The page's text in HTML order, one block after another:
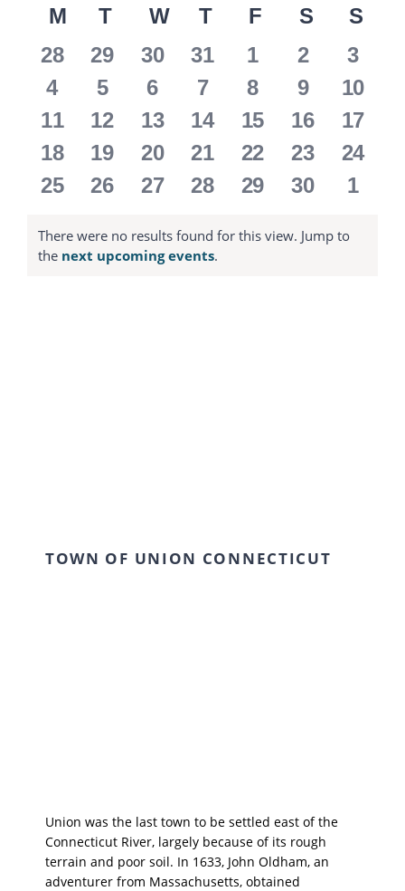
date.
Calendar
of
Events
M MONDAY
TTUESDAY
WWEDNESDAY
TTHURSDAY
F FRIDAY
S S
0
events
28
0
events
29
0
events
30
0
events
31
0
events
1
0
events
2
0
3
0
events
4
0
events
5
0
events
6
0
events
7
0
events
8
0
events
9
0
10
0
events
11
0
events
12
0
events
13
0
events
14
0
events
15
0
events
16
0
17
0
events
18
0
events
19
0
events
20
0
events
21
0
events
22
0
events
23
0
24
0
25
0
26
0
27
0
28
0
29
0
30
0
1
Notice
There were no results found for this view. Jump to
the next upcoming events.
TOWN OF UNION CONNECTICUT
Union was the last town to be settled east of the
Connecticut River, largely because of its rough
terrain and poor soil. In 1633, John Oldham, an
adventurer from Massachusetts, obtained